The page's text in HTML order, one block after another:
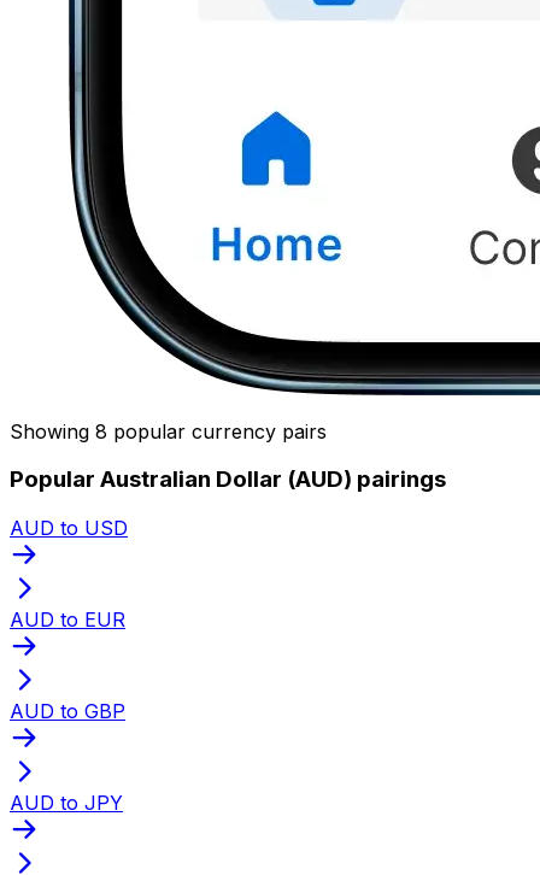
Showing 8 popular currency pairs
Popular Australian Dollar (AUD) pairings
AUD to USD
AUD to EUR
AUD to GBP
AUD to JPY